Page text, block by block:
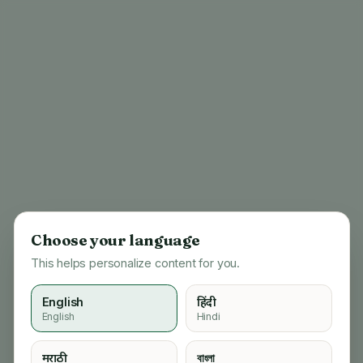
Choose your language
This helps personalize content for you.
English
English
हिंदी
Hindi
मराठी বাংলা
404